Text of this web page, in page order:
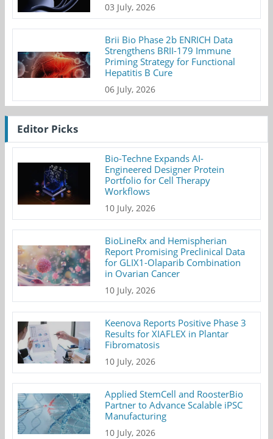
03 July, 2026
Brii Bio Phase 2b ENRICH Data
Strengthens BRII-179 Immune
Priming Strategy for Functional
Hepatitis B Cure
06 July, 2026
Editor Picks
Bio-Techne Expands AI-
Engineered Designer Protein
Portfolio for Cell Therapy
Workflows
10 July, 2026
BioLineRx and Hemispherian
Report Promising Preclinical Data
for GLIX1-Olaparib Combination
in Ovarian Cancer
10 July, 2026
Keenova Reports Positive Phase 3
Results for XIAFLEX in Plantar
Fibromatosis
10 July, 2026
Applied StemCell and RoosterBio
Partner to Advance Scalable iPSC
Manufacturing
10 July, 2026